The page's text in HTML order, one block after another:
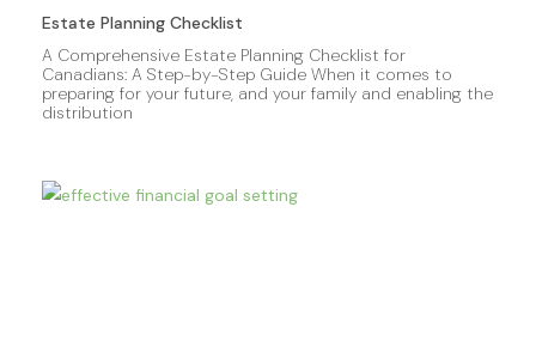
Estate Planning Checklist
A Comprehensive Estate Planning Checklist for
Canadians: A Step-by-Step Guide When it comes to
preparing for your future, and your family and enabling the
distribution